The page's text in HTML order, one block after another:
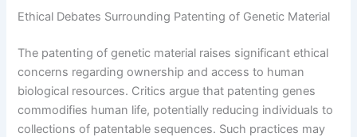
Ethical Debates Surrounding Patenting of Genetic Material
The patenting of genetic material raises significant ethical
concerns regarding ownership and access to human
biological resources. Critics argue that patenting genes
commodifies human life, potentially reducing individuals to
collections of patentable sequences. Such practices may